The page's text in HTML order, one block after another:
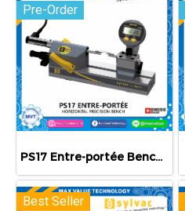
Pre-Order
PS17 Entre-portée Bench table
Best Seller